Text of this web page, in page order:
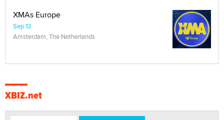
XMAs Europe
Sep 13
Amsterdam, The Netherlands
XBIZ.net